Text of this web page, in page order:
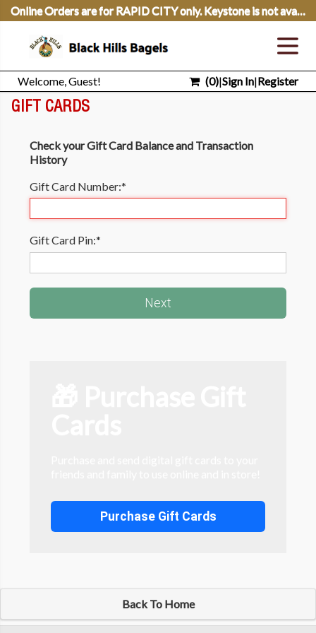
Online Orders are for RAPID CITY only. Keystone is not available for Online Ordering.
Welcome, Guest! (0)|Sign In|Register
GIFT CARDS
Check your Gift Card Balance and Transaction
History
Gift Card Number:*
Gift Card Pin:*
Next
Purchase Gift Cards
Back To Home